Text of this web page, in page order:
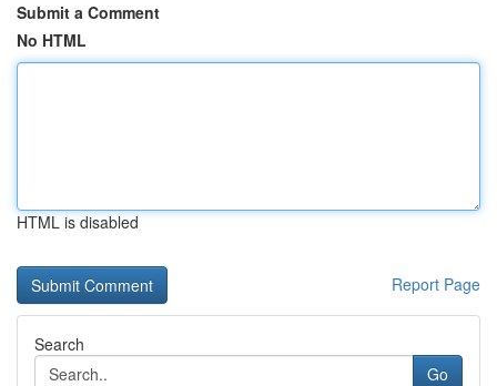
Submit a Comment
No HTML
HTML is disabled
Report Page
Search
Go